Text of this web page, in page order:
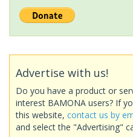
Advertise with us!
Do you have a product or
interest BAMONA users? If
this website, contact us by
and select the "Advertising"